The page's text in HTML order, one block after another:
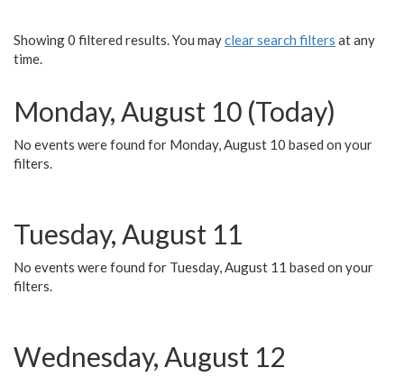
Showing 0 filtered results. You mayclear search filters at any
time.
Monday, August 10 (Today)
No events were found for Monday, August 10 based on your
filters.
Tuesday, August 11
No events were found for Tuesday, August 11 based on your
filters.
Wednesday, August 12